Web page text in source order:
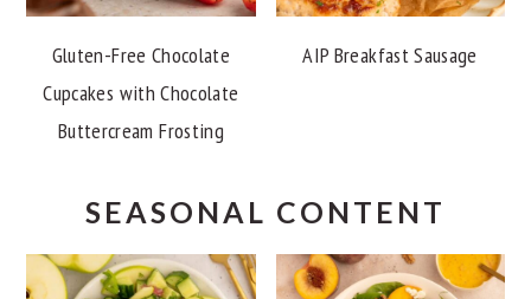
Gluten-Free Chocolate
Cupcakes with Chocolate
Buttercream Frosting
AIP Breakfast Sausage
SEASONAL CONTENT